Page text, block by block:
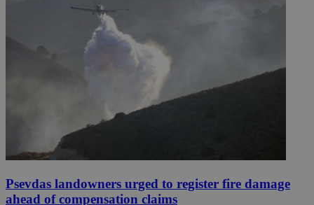
Psevdas landowners urged to register fire damage
ahead of compensation claims